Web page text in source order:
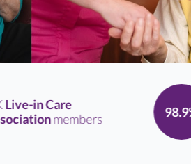
in Care
members 98.9%